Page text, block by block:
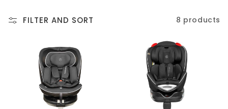
FILTER AND SORT 8 products